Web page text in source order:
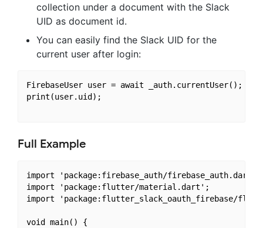
collection under a document with the Slack
UID as document id.
You can easily find the Slack UID for the
current user after login:
FirebaseUser user = await _auth.currentUser();
print(user.uid);
Full Example
import 'package:firebase_auth/firebase_auth.dart';
import 'package:flutter/material.dart';
import 'package:flutter_slack_oauth_firebase/
void main() {